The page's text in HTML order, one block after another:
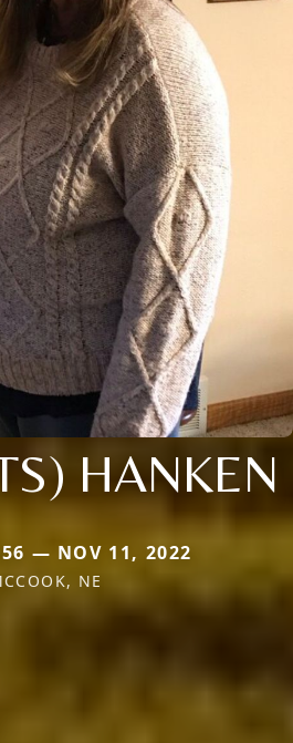
HANKEN
— NOV 11, 2022
NE